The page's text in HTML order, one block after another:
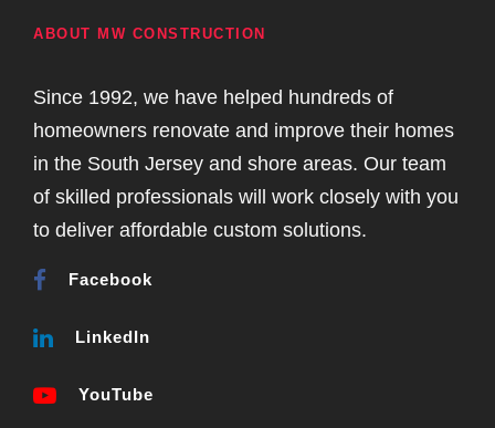
ABOUT MW CONSTRUCTION
Since 1992, we have helped hundreds of
homeowners renovate and improve their homes
in the South Jersey and shore areas. Our team
of skilled professionals will work closely with you
to deliver affordable custom solutions.
Facebook
LinkedIn
YouTube